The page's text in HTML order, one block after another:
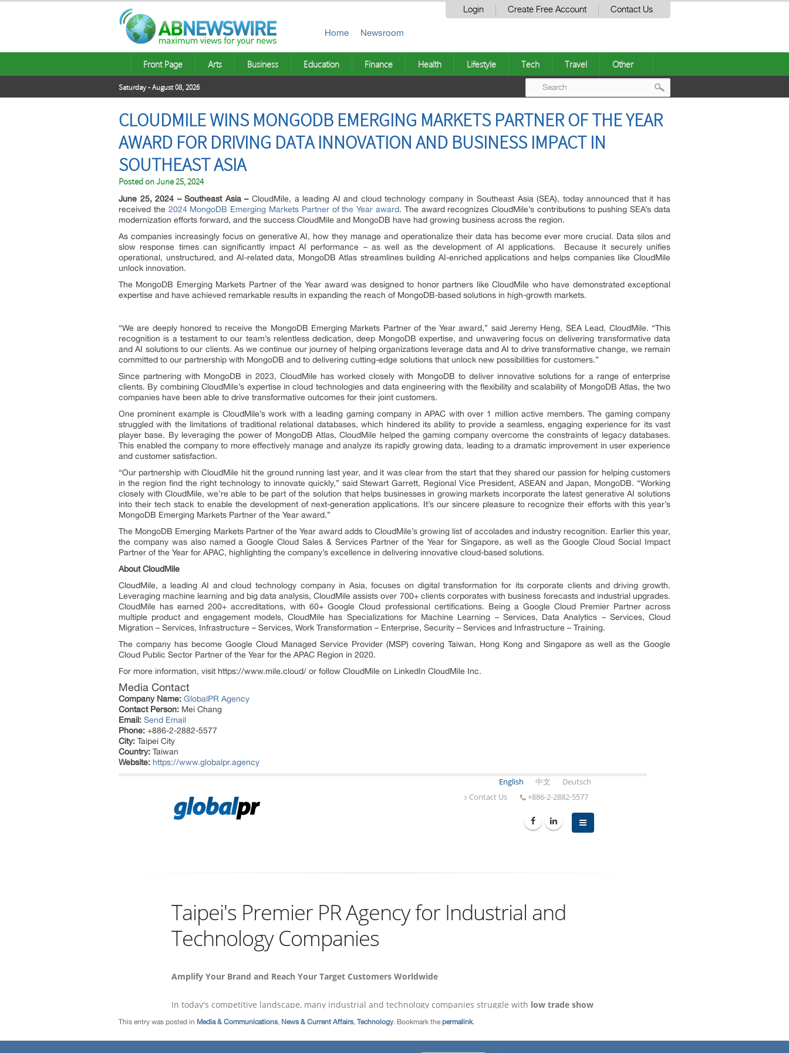
Login Create Free Account Contact Us
Home Newsroom
Front Page Arts Business Education Finance Health Lifestyle Tech Travel Other
Saturday - August 08, 2026
CLOUDMILE WINS MONGODB EMERGING MARKETS PARTNER OF THE YEAR
AWARD FOR DRIVING DATA INNOVATION AND BUSINESS IMPACT IN
SOUTHEAST ASIA
Posted onJune 25, 2024
June 25, 2024 – Southeast Asia –CloudMile, a leading AI and cloud technology company in Southeast Asia (SEA), today announced that it has
received the 2024 MongoDB Emerging Markets Partner of the Year award. The award recognizes CloudMile’s contributions to pushing SEA’s data
modernization efforts forward, and the success CloudMile and MongoDB have had growing business across the region.
As companies increasingly focus on generative AI, how they manage and operationalize their data has become ever more crucial. Data silos and
slow response times can significantly impact AI performance – as well as the development of AI applications. Because it securely unifies
operational, unstructured, and AI-related data, MongoDB Atlas streamlines building AI-enriched applications and helps companies like CloudMile
unlock innovation.
The MongoDB Emerging Markets Partner of the Year award was designed to honor partners like CloudMile who have demonstrated exceptional
expertise and have achieved remarkable results in expanding the reach of MongoDB-based solutions in high-growth markets.
“We are deeply honored to receive the MongoDB Emerging Markets Partner of the Year award,” said Jeremy Heng, SEA Lead, CloudMile. “This
recognition is a testament to our team’s relentless dedication, deep MongoDB expertise, and unwavering focus on delivering transformative data
and AI solutions to our clients. As we continue our journey of helping organizations leverage data and AI to drive transformative change, we remain
committed to our partnership with MongoDB and to delivering cutting-edge solutions that unlock new possibilities for customers.”
Since partnering with MongoDB in 2023, CloudMile has worked closely with MongoDB to deliver innovative solutions for a range of enterprise
clients. By combining CloudMile’s expertise in cloud technologies and data engineering with the flexibility and scalability of MongoDB Atlas, the two
companies have been able to drive transformative outcomes for their joint customers.
One prominent example is CloudMile’s work with a leading gaming company in APAC with over 1 million active members. The gaming company
struggled with the limitations of traditional relational databases, which hindered its ability to provide a seamless, engaging experience for its vast
player base. By leveraging the power of MongoDB Atlas, CloudMile helped the gaming company overcome the constraints of legacy databases.
This enabled the company to more effectively manage and analyze its rapidly growing data, leading to a dramatic improvement in user experience
and customer satisfaction.
“Our partnership with CloudMile hit the ground running last year, and it was clear from the start that they shared our passion for helping customers
in the region find the right technology to innovate quickly,” said Stewart Garrett, Regional Vice President, ASEAN and Japan, MongoDB. “Working
closely with CloudMile, we’re able to be part of the solution that helps businesses in growing markets incorporate the latest generative AI solutions
into their tech stack to enable the development of next-generation applications. It’s our sincere pleasure to recognize their efforts with this year’s
MongoDB Emerging Markets Partner of the Year award.”
The MongoDB Emerging Markets Partner of the Year award adds to CloudMile’s growing list of accolades and industry recognition. Earlier this year,
the company was also named a Google Cloud Sales & Services Partner of the Year for Singapore, as well as the Google Cloud Social Impact
Partner of the Year for APAC, highlighting the company’s excellence in delivering innovative cloud-based solutions.
About CloudMile
CloudMile, a leading AI and cloud technology company in Asia, focuses on digital transformation for its corporate clients and driving growth.
Leveraging machine learning and big data analysis, CloudMile assists over 700+ clients corporates with business forecasts and industrial upgrades.
CloudMile has earned 200+ accreditations, with 60+ Google Cloud professional certifications. Being a Google Cloud Premier Partner across
multiple product and engagement models, CloudMile has Specializations for Machine Learning – Services, Data Analytics – Services, Cloud
Migration – Services, Infrastructure – Services, Work Transformation – Enterprise, Security – Services and Infrastructure – Training.
The company has become Google Cloud Managed Service Provider (MSP) covering Taiwan, Hong Kong and Singapore as well as the Google
Cloud Public Sector Partner of the Year for the APAC Region in 2020.
For more information, visit https://www.mile.cloud/ or follow CloudMile on LinkedIn CloudMile Inc.
Media Contact
Company Name: GlobalPR Agency
Contact Person: Mei Chang
Email: Send Email
Phone: +886-2-2882-5577
City: Taipei City
Country: Taiwan
Website: https://www.globalpr.agency
This entry was posted in Media & Communications, News & Current Affairs, Technology. Bookmark the permalink.